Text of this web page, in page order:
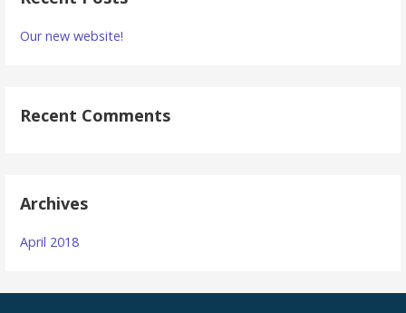
Our new website!
Recent Comments
Archives
April 2018